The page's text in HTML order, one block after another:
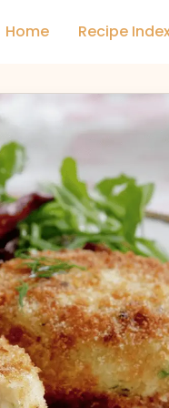
Home Recipe